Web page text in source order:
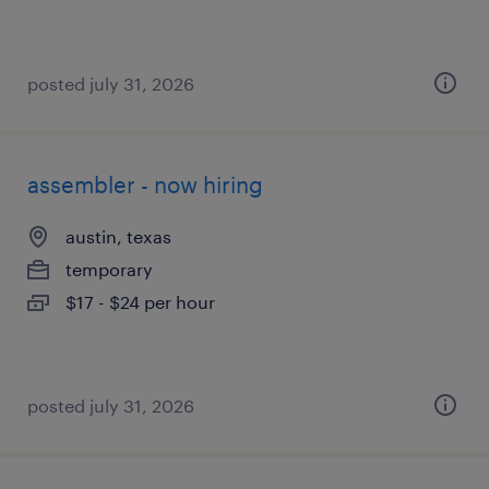
posted july 31, 2026
assembler - now hiring
austin, texas
temporary
$17 - $24 per hour
posted july 31, 2026